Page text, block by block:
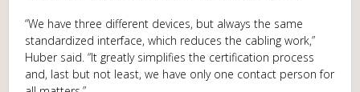
“We have three different devices, but always the same
standardized interface, which reduces the cabling work,”
Huber said. “It greatly simplifies the certification process
and, last but not least, we have only one contact person for